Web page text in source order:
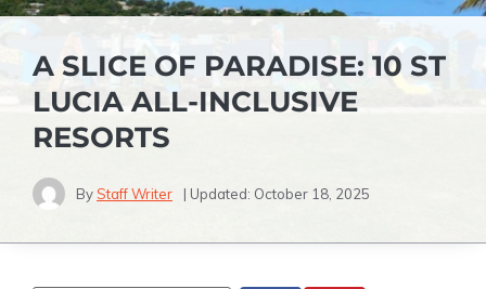
A SLICE OF PARADISE: 10 ST
LUCIA ALL-INCLUSIVE
RESORTS
ByStaff Writer | Updated: October 18, 2025